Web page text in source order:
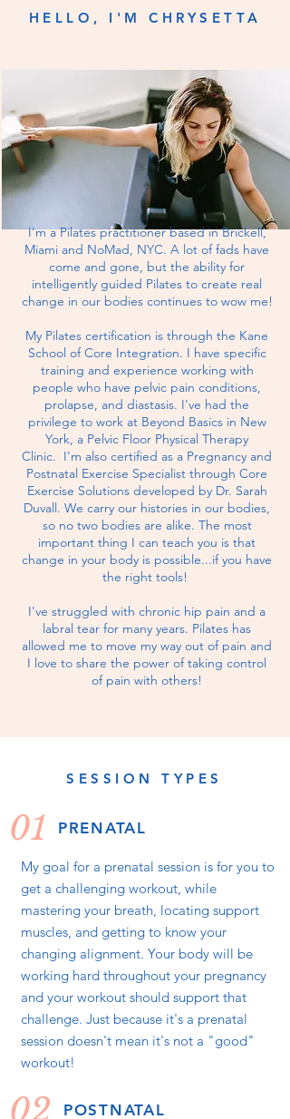
HELLO, I'M CHRYSETTA
Karen Obrist Photgraphy
I'm a Pilates practitioner based in Brickell,
Miami and NoMad, NYC. A lot of fads have
come and gone, but the ability for
intelligently guided Pilates to create real
change in our bodies continues to wow me!
My Pilates certification is through the Kane
School of Core Integration. I have specific
training and experience working with
people who have pelvic pain conditions,
prolapse, and diastasis. I've had the
privilege to work at Beyond Basics in New
York, a Pelvic Floor Physical Therapy
Clinic. I'm also certified as a Pregnancy and
Postnatal Exercise Specialist through Core
Exercise Solutions developed by Dr. Sarah
Duvall. We carry our histories in our bodies,
so no two bodies are alike. The most
important thing I can teach you is that
change in your body is possible...if you have
the right tools!
I've struggled with chronic hip pain and a
labral tear for many years. Pilates has
allowed me to move my way out of pain and
I love to share the power of taking control
of pain with others!
SESSION TYPES
01 PRENATAL
My goal for a prenatal session is for you to
get a challenging workout, while
mastering your breath, locating support
muscles, and getting to know your
changing alignment. Your body will be
working hard throughout your pregnancy
and your workout should support that
challenge. Just because it's a prenatal
session doesn't mean it's not a "good"
workout!
02 POSTNATAL